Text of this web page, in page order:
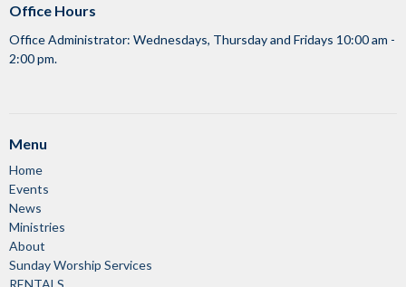
Office Hours
Office Administrator: Wednesdays, Thursday and Fridays 10:00 am -
2:00 pm.
Menu
Home
Events
News
Ministries
About
Sunday Worship Services
RENTALS